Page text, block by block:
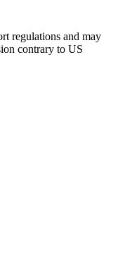
regulations and may
contrary to US